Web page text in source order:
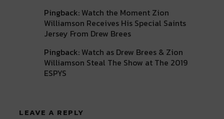
Pingback: Watch the Moment Zion
Williamson Receives His Special Saints
Jersey From Drew Brees
Pingback: Watch as Drew Brees & Zion
Williamson Steal The Show at The 2019
ESPYS
LEAVE A REPLY